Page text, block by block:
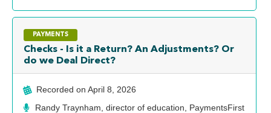
PAYMENTS
Checks - Is it a Return? An Adjustments? Or
do we Deal Direct?
Recorded on April 8, 2026
Randy Traynham, director of education, PaymentsFirst